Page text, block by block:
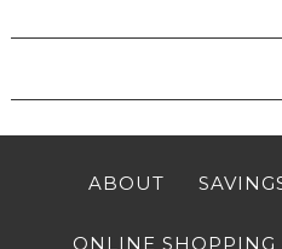
ABOUT
ONLINE SHOPPING